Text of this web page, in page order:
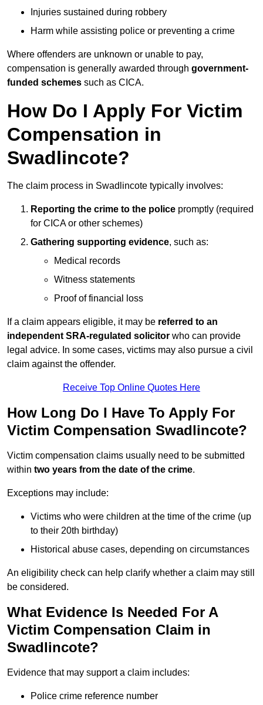
Injuries sustained during robbery
Harm while assisting police or preventing a crime
Where offenders are unknown or unable to pay,
compensation is generally awarded through government-
funded schemes such as CICA.
How Do I Apply For Victim
Compensation in
Swadlincote?
The claim process in Swadlincote typically involves:
Reporting the crime to the police promptly (required
for CICA or other schemes)
Gathering supporting evidence, such as:
Medical records
Witness statements
Proof of financial loss
If a claim appears eligible, it may be referred to an
independent SRA-regulated solicitor who can provide
legal advice. In some cases, victims may also pursue a civil
claim against the offender.
Receive Top Online Quotes Here
How Long Do I Have To Apply For
Victim Compensation Swadlincote?
Victim compensation claims usually need to be submitted
within two years from the date of the crime.
Exceptions may include:
Victims who were children at the time of the crime (up
to their 20th birthday)
Historical abuse cases, depending on circumstances
An eligibility check can help clarify whether a claim may still
be considered.
What Evidence Is Needed For A
Victim Compensation Claim in
Swadlincote?
Evidence that may support a claim includes:
Police crime reference number